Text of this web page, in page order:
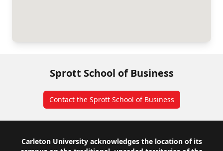
Sprott School of Business
Contact the Sprott School of Business
Footer
Carleton University acknowledges the location of its